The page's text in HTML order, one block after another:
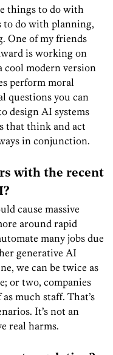
things to do with
to do with planning,
One of my friends
is working on
cool modern version
perform moral
questions you can
design AI systems
that think and act
in conjunction.
with the recent
cause massive
around rapid
many jobs due
generative AI
we can be twice as
or two, companies
much staff. That’s
It’s not an
real harms.